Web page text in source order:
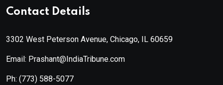
Contact Details
3302 West Peterson Avenue, Chicago, IL 60659
Email: Prashant@IndiaTribune.com
Ph: (773) 588-5077